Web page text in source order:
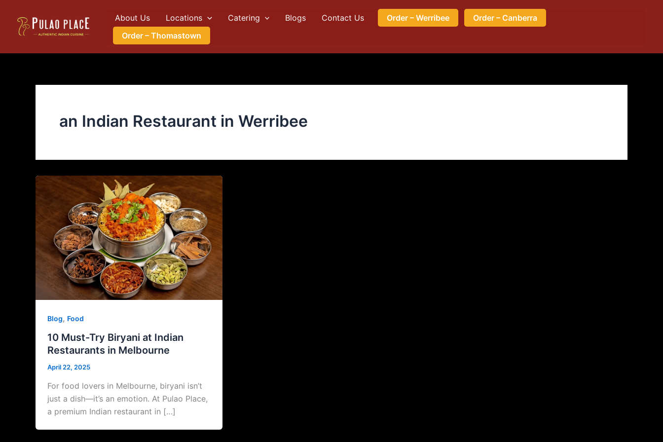
content
About Us Locations Catering Blogs Contact Us Order – Werribee
Order – Canberra
Order – Thomastown
an Indian Restaurant in Werribee
Blog, Food
10 Must-Try Biryani at Indian
Restaurants in Melbourne
April 22, 2025
For food lovers in Melbourne, biryani isn’t
just a dish—it’s an emotion. At Pulao Place,
a premium Indian restaurant in […]